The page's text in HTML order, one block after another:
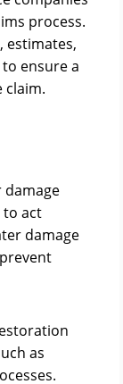
process.
estimates,
ensure a
claim.
damage
to act
damage
as